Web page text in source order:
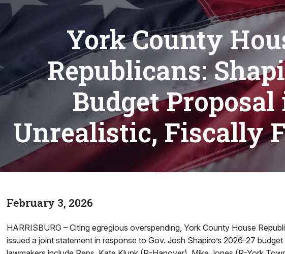
York County
Republicans:
Budget Proposal
Unrealistic, Fiscally
February 3, 2026
HARRISBURG – Citing egregious overspending, York County House
issued a joint statement in response to Gov. Josh Shapiro’s 2026-27